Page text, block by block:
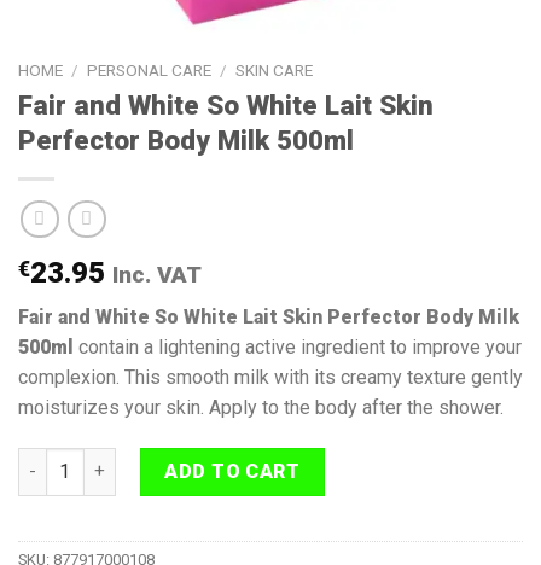
HOME / PERSONAL CARE / SKIN CARE
Fair and White So White Lait Skin
Perfector Body Milk 500ml
€23.95 Inc. VAT
Fair and White So White Lait Skin Perfector Body Milk
500ml contain a lightening active ingredient to improve your
complexion. This smooth milk with its creamy texture gently
moisturizes your skin. Apply to the body after the shower.
Fair and White So White Lait Skin Perfector Body Milk 500ml
ADD TO CART
SKU: 877917000108